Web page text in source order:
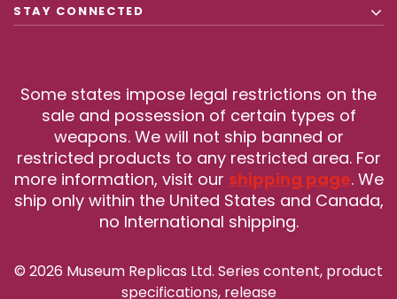
STAY CONNECTED
Some states impose legal restrictions on the
sale and possession of certain types of
weapons. We will not ship banned or
restricted products to any restricted area. For
more information, visit our shipping page. We
ship only within the United States and Canada,
no International shipping.
© 2026 Museum Replicas Ltd. Series content, product
specifications, release